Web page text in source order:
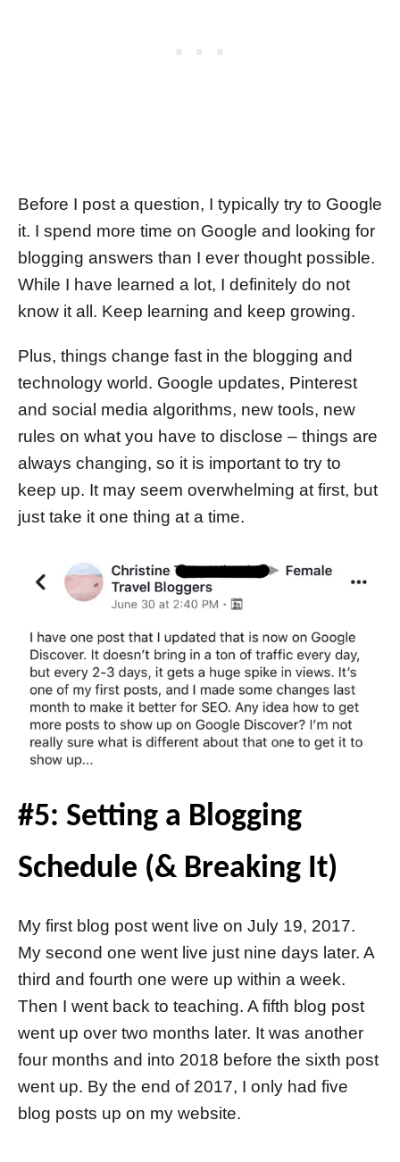
Before I post a question, I typically try to Google
it. I spend more time on Google and looking for
blogging answers than I ever thought possible.
While I have learned a lot, I definitely do not
know it all. Keep learning and keep growing.
Plus, things change fast in the blogging and
technology world. Google updates, Pinterest
and social media algorithms, new tools, new
rules on what you have to disclose – things are
always changing, so it is important to try to
keep up. It may seem overwhelming at first, but
just take it one thing at a time.
#5: Setting a Blogging
Schedule (& Breaking It)
My first blog post went live on July 19, 2017.
My second one went live just nine days later. A
third and fourth one were up within a week.
Then I went back to teaching. A fifth blog post
went up over two months later. It was another
four months and into 2018 before the sixth post
went up. By the end of 2017, I only had five
blog posts up on my website.